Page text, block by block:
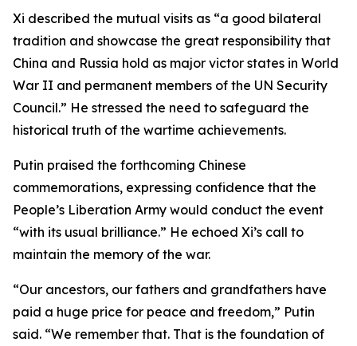
Xi described the mutual visits as “a good bilateral
tradition and showcase the great responsibility that
China and Russia hold as major victor states in World
War II and permanent members of the UN Security
Council.” He stressed the need to safeguard the
historical truth of the wartime achievements.
Putin praised the forthcoming Chinese
commemorations, expressing confidence that the
People’s Liberation Army would conduct the event
“with its usual brilliance.” He echoed Xi’s call to
maintain the memory of the war.
“Our ancestors, our fathers and grandfathers have
paid a huge price for peace and freedom,” Putin
said. “We remember that. That is the foundation of